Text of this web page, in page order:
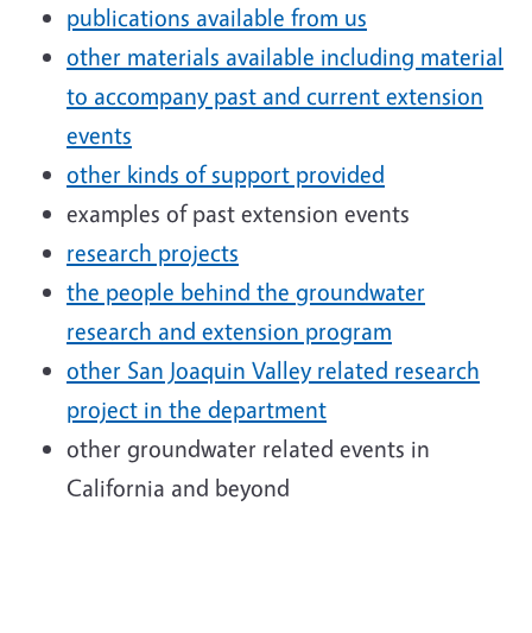
publications available from us
other materials available including material
to accompany past and current extension
events
other kinds of support provided
examples of past extension events
research projects
the people behind the groundwater
research and extension program
other San Joaquin Valley related research
project in the department
other groundwater related events in
California and beyond